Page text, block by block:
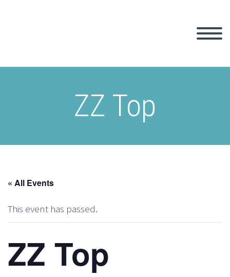
ZZ Top
« All Events
This event has passed.
ZZ Top